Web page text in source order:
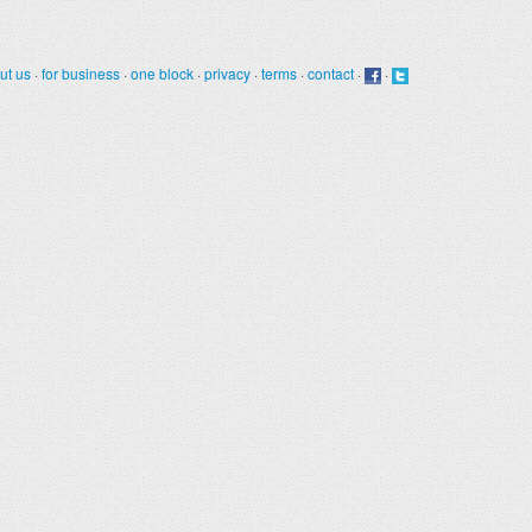
us ·for business·one block ·privacy ·terms ·contact· ·